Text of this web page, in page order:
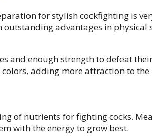
for stylish cockfighting is
advantages in physical
and enough strength to defeat
adding more attraction to the
of nutrients for fighting cocks.
with the energy to grow best.